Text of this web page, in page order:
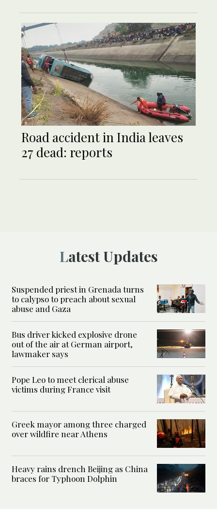
Road accident in India leaves
27 dead: reports
Latest Updates
Suspended priest in Grenada turns
to calypso to preach about sexual
abuse and Gaza
Bus driver kicked explosive drone
out of the air at German airport,
lawmaker says
Pope Leo to meet clerical abuse
victims during France visit
Greek mayor among three charged
over wildfire near Athens
Heavy rains drench Beijing as China
braces for Typhoon Dolphin